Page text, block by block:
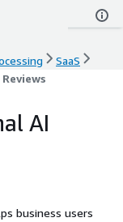
SaaS
Reviews
AI
business users